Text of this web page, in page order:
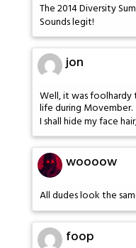
The 2014 Diversity
Sounds legit!
jon
Well, it was foolhardy
life during Movember.
I shall hide my face
woooow
All dudes look the
foop